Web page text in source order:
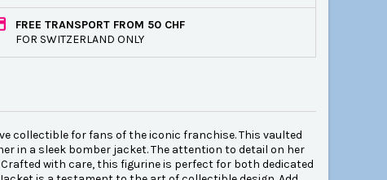
FREE TRANSPORT FROM 50 CHF
FOR SWITZERLAND ONLY
collectible for fans of the iconic franchise. This vaulted
in a sleek bomber jacket. The attention to detail on her
with care, this figurine is perfect for both dedicated